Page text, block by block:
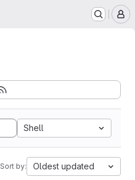
Shell
Sort by: Oldest updated